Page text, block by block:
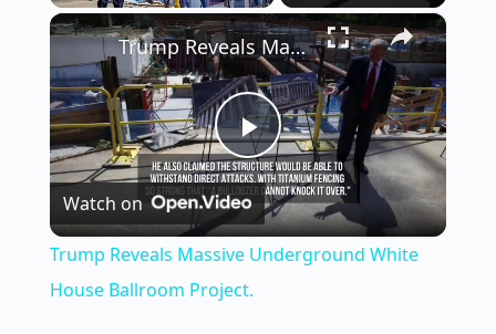
Play Unmute Fullscreen ×
P
l
a
Trump Reveals Massive Underground White House Ballroom Project.
Watch on
Trump Reveals Massive Underground White
House Ballroom Project.